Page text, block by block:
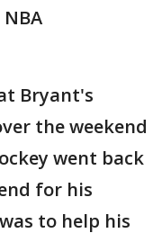
Bryant's
the weekend
went back
for his
to help his